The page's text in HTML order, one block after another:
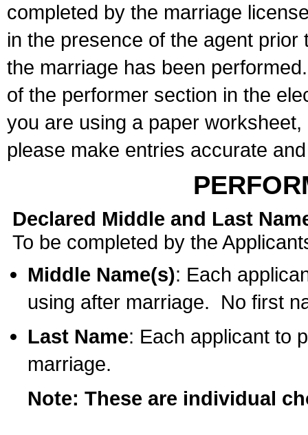
completed by the marriage
in the presence of the agent
the marriage has been
of the performer section in the
you are using a paper
please make entries accurate
Declared Middle and Last
To be completed by the
Middle Name(s): Each
using after marriage. No first
Last Name: Each applicant to
marriage.
Note: These are individual